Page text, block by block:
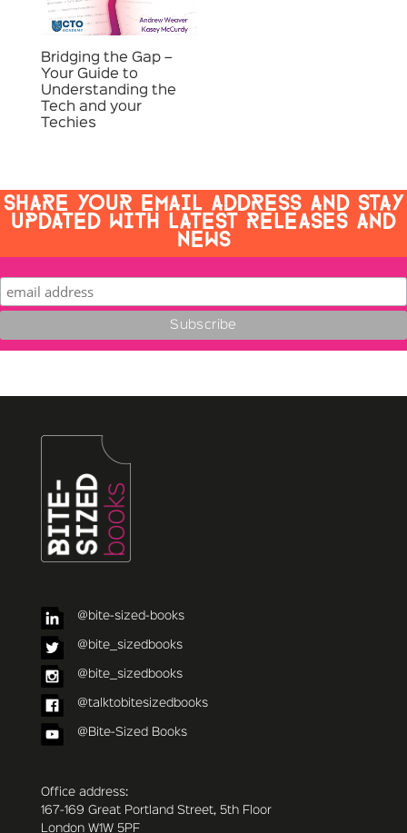
Bridging the Gap –
Your Guide to
Understanding the
Tech and your
Techies
SHARE YOUR EMAIL ADDRESS AND STAY
UPDATED WITH LATEST RELEASES AND
NEWS
@bite-sized-books
@bite_sizedbooks
@bite_sizedbooks
@talktobitesizedbooks
@Bite-Sized Books
Office address:
167-169 Great Portland Street, 5th Floor
London W1W 5PF